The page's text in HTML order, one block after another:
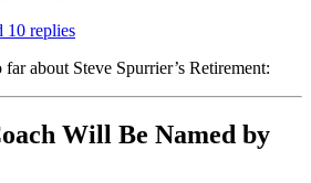
10 replies
about Steve Spurrier’s Retirement:
Will Be Named by